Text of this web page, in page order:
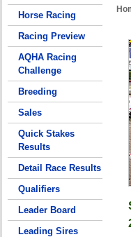
Horse Racing
Racing Preview
AQHA Racing
Challenge
Breeding
Sales
Quick Stakes
Results
Detail Race Results
Qualifiers
Leader Board
Leading Sires